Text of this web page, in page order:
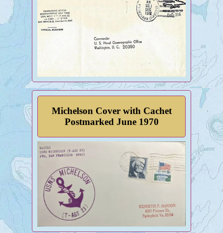
Michelson Cover with Cachet
Postmarked June 1970